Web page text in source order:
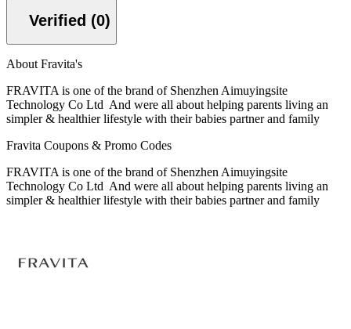
Verified (0)
About Fravita's
FRAVITA is one of the brand of Shenzhen Aimuyingsite
Technology Co Ltd And were all about helping parents living an
simpler & healthier lifestyle with their babies partner and family
Fravita Coupons & Promo Codes
FRAVITA is one of the brand of Shenzhen Aimuyingsite
Technology Co Ltd And were all about helping parents living an
simpler & healthier lifestyle with their babies partner and family